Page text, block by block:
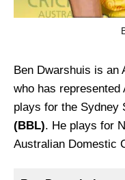
Ben Dwarshuis is an
who has
plays for the Sydney
(BBL). He plays for
Australian Domestic